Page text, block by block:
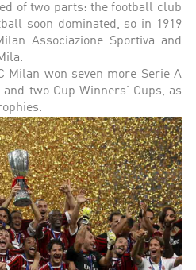
of two parts: the football club
soon dominated, so in 1919
Associazione Sportiva and
Milan won seven more Serie A
two Cup Winners' Cups, as